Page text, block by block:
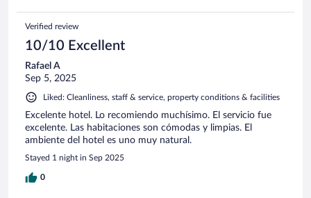
Verified review
10/10 Excellent
Rafael A
Sep 5, 2025
Liked: Cleanliness, staff & service, property conditions & facilities
Excelente hotel. Lo recomiendo muchísimo. El servicio fue
excelente. Las habitaciones son cómodas y limpias. El
ambiente del hotel es uno muy natural.
Stayed 1 night in Sep 2025
0